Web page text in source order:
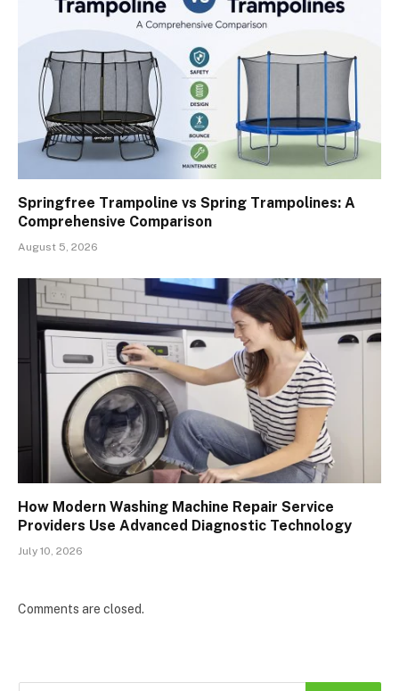
Springfree Trampoline vs Spring Trampolines: A
Comprehensive Comparison
August 5, 2026
How Modern Washing Machine Repair Service
Providers Use Advanced Diagnostic Technology
July 10, 2026
Comments are closed.